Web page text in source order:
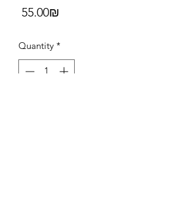
‏55.00 ‏₪
Quantity *